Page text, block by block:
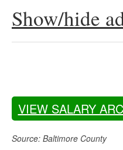
Show/hide
VIEW SALARY
Source: Baltimore County